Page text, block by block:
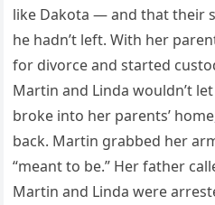
like Dakota — and that their
he hadn’t left. With her
for divorce and started
Martin and Linda wouldn’t
broke into her parents’
back. Martin grabbed her
“meant to be.” Her father
Martin and Linda were